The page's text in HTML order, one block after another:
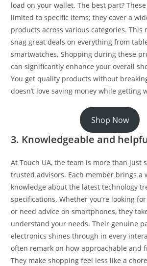
load on your wallet. The best part?
limited to specific items; they cover a
products across various categories. This
snag great deals on everything from
smartwatches. Shopping during these
can significantly enhance your overall
You get quality products without
doesn’t love saving money while getting
Shop Now
3. Knowledgeable and
At Touch UA, the team is more than just
trusted advisors. Each member brings a
knowledge about the latest technology
specifications. Whether you’re looking
or need advice on smartphones, they
understand your needs. Their genuine
electronics shines through in every
often remark on how approachable and
They make shopping feel less like a